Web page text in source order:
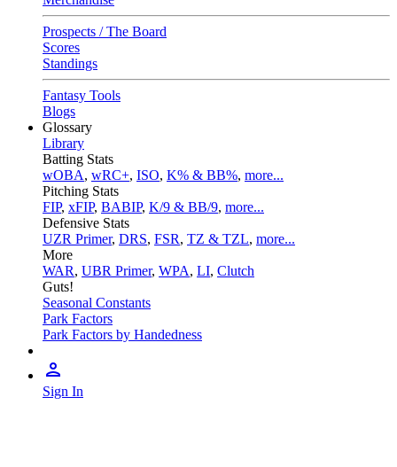
Prospects / The Board
Scores
Standings
Fantasy Tools
Blogs
Glossary
Library
Batting Stats
wOBA, wRC+, ISO, K% & BB%, more...
Pitching Stats
FIP, xFIP, BABIP, K/9 & BB/9, more...
Defensive Stats
UZR Primer, DRS, FSR, TZ & TZL, more...
More
WAR, UBR Primer, WPA, LI, Clutch
Guts!
Seasonal Constants
Park Factors
Park Factors by Handedness
Sign In